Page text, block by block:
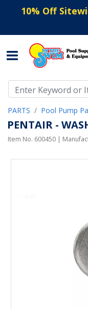
10% Off
PARTS Pool Pump
PENTAIR -
Item No. 600450 |